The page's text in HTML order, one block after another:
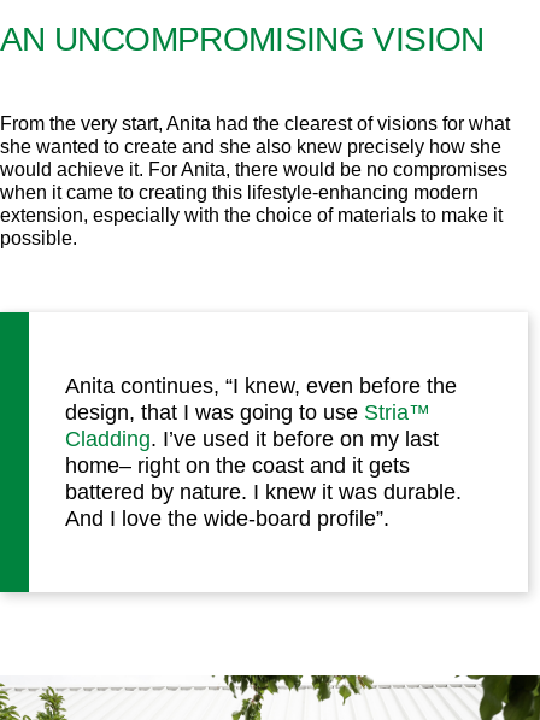
AN UNCOMPROMISING VISION
From the very start, Anita had the clearest of visions for what
she wanted to create and she also knew precisely how she
would achieve it. For Anita, there would be no compromises
when it came to creating this lifestyle-enhancing modern
extension, especially with the choice of materials to make it
possible.
Anita continues, “I knew, even before the
design, that I was going to use Stria™
Cladding. I’ve used it before on my last
home– right on the coast and it gets
battered by nature. I knew it was durable.
And I love the wide-board profile”.